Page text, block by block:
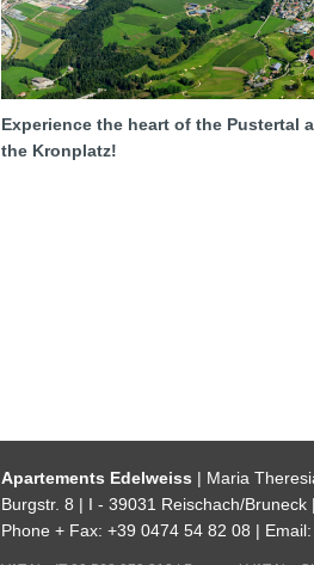
Experience the heart of the Pustertal
the Kronplatz!
Apartements Edelweiss | Maria
Burgstr. 8 | I - 39031 Reischach/
Phone + Fax: +39 0474 54 82 08 | Email: